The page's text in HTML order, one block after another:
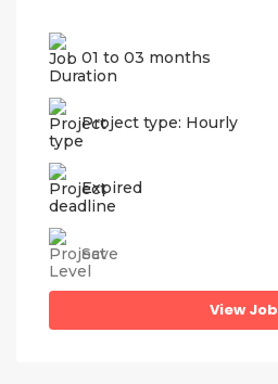
01 to 03 months
Project type: Hourly
Expired
Save
View Job